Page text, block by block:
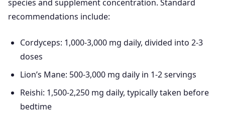
species and supplement concentration. Standard
recommendations include:
Cordyceps: 1,000-3,000 mg daily, divided into 2-3
doses
Lion’s Mane: 500-3,000 mg daily in 1-2 servings
Reishi: 1,500-2,250 mg daily, typically taken before
bedtime